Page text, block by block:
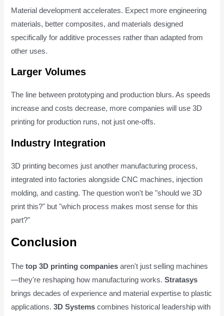
Material development accelerates. Expect more engineering
materials, better composites, and materials designed
specifically for additive processes rather than adapted from
other uses.
Larger Volumes
The line between prototyping and production blurs. As speeds
increase and costs decrease, more companies will use 3D
printing for production runs, not just one-offs.
Industry Integration
3D printing becomes just another manufacturing process,
integrated into factories alongside CNC machines, injection
molding, and casting. The question won't be "should we 3D
print this?" but "which process makes most sense for this
part?"
Conclusion
Thetop 3D printing companies aren't just selling machines
—they're reshaping how manufacturing works.Stratasys
brings decades of experience and material expertise to plastic
applications.3D Systems combines historical leadership with